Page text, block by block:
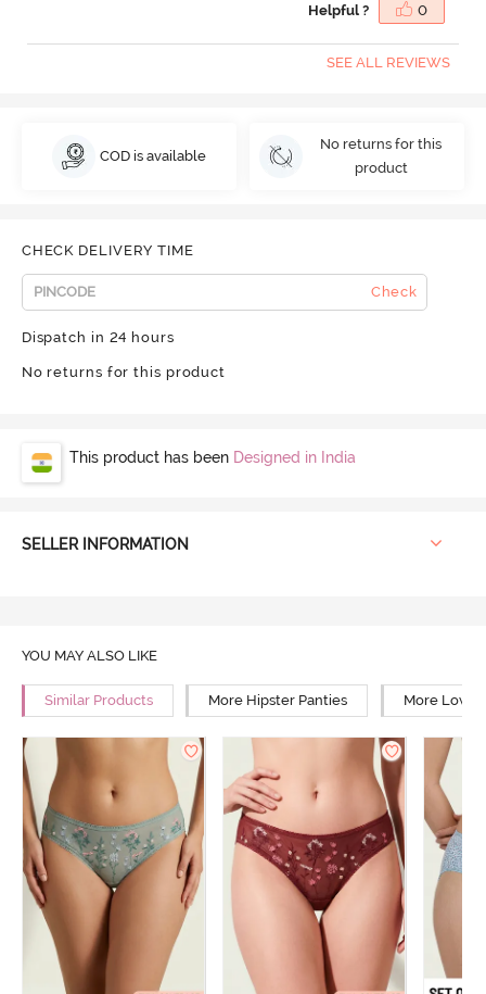
Helpful ? 0
SEE ALL REVIEWS
COD is available
No returns for this
product
CHECK DELIVERY TIME
Check
Dispatch in 24 hours
No returns for this product
This product has been Designed in India
SELLER INFORMATION
YOU MAY ALSO LIKE
Similar Products More Hipster Panties More Low